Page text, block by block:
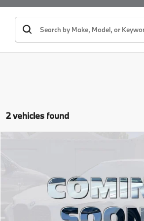
2 vehicles found
WBA53AP0XRCP17880
Less